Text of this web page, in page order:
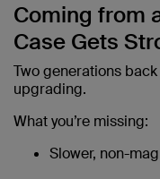
Coming from
Case Gets
Two generations
upgrading.
What you’re missing:
Slower, non-